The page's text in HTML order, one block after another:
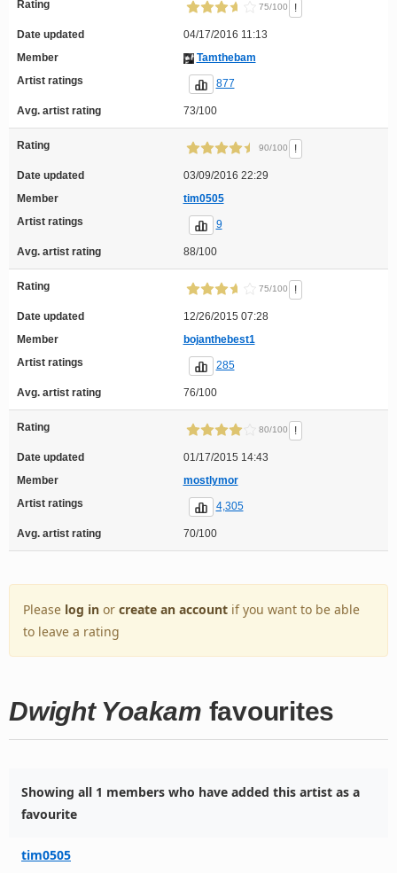
Rating 75/100 !
Date updated
04/17/2016 11:13
Member
Tamthebam
Artist ratings
877
Avg. artist rating 73/100
Rating 90/100 !
Date updated
03/09/2016 22:29
Member
tim0505
Artist ratings
9
Avg. artist rating 88/100
Rating 75/100 !
Date updated
12/26/2015 07:28
Member
bojanthebest1
Artist ratings
285
Avg. artist rating 76/100
Rating 80/100 !
Date updated
01/17/2015 14:43
Member
mostlymor
Artist ratings
4,305
Avg. artist rating 70/100
Please log in or create an account if you want to be able
to leave a rating
Dwight Yoakam favourites
Showing all 1 members who have added this artist as a
favourite
tim0505